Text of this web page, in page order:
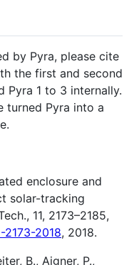
by Pyra, please cite
the first and second
Pyra 1 to 3 internally.
turned Pyra into a
enclosure and
solar-tracking
11, 2173–2185,
2018, 2018.
B., Aigner, P.,